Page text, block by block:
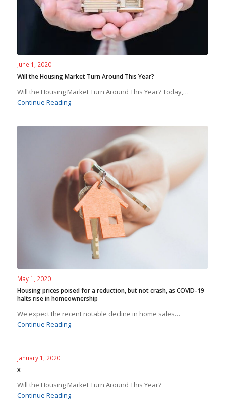
June 1, 2020
Will the Housing Market Turn Around This Year?
Will the Housing Market Turn Around This Year? Today,…
Continue Reading
May 1, 2020
Housing prices poised for a reduction, but not crash, as COVID-19
halts rise in homeownership
We expect the recent notable decline in home sales…
Continue Reading
January 1, 2020
x
Will the Housing Market Turn Around This Year?
Continue Reading